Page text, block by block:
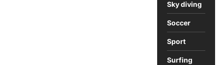
Sky diving
Soccer
Sport
Surfing